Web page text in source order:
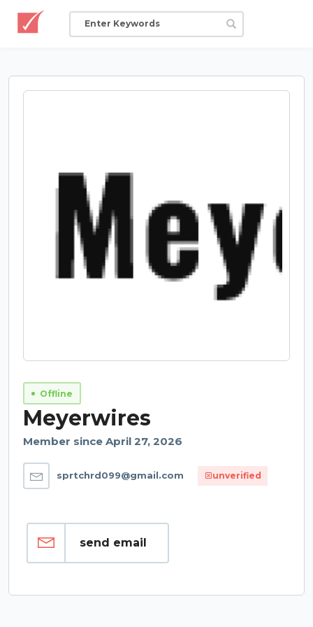
Offline
Meyerwires
Member since April 27, 2026
sprtchrd099@gmail.com unverified
send email